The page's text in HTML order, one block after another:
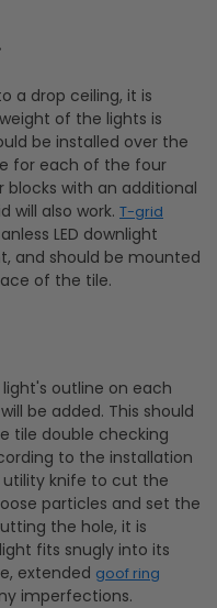
a drop ceiling, it is
of the lights is
be installed over the
for each of the four
blocks with an additional
will also work. T-grid
LED downlight
and should be mounted
of the tile.
outline on each
be added. This should
tile double checking
to the installation
utility knife to cut the
particles and set the
the hole, it is
fits snugly into its
extended goof ring
imperfections.